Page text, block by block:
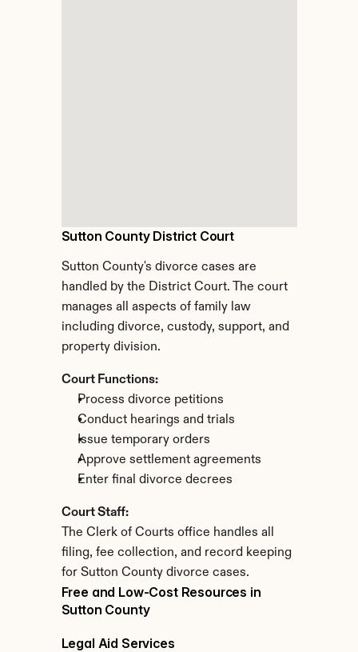
Sutton County District Court
Sutton County's divorce cases are
handled by the District Court. The court
manages all aspects of family law
including divorce, custody, support, and
property division.
Court Functions:
Process divorce petitions
Conduct hearings and trials
Issue temporary orders
Approve settlement agreements
Enter final divorce decrees
Court Staff:
The Clerk of Courts office handles all
filing, fee collection, and record keeping
for Sutton County divorce cases.
Free and Low-Cost Resources in
Sutton County
Legal Aid Services